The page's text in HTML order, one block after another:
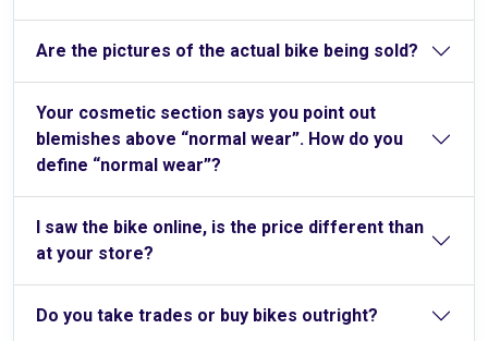
Are the pictures of the actual bike being sold?
Your cosmetic section says you point out
blemishes above “normal wear”. How do you
define “normal wear”?
I saw the bike online, is the price different than
at your store?
Do you take trades or buy bikes outright?